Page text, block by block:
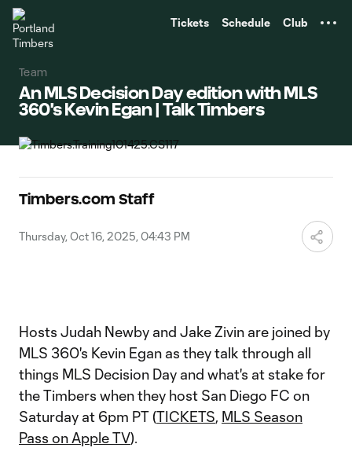
Tickets Schedule Club
Team
An MLS Decision Day edition with MLS
360's Kevin Egan | Talk Timbers
Timbers.com Staff
Thursday, Oct 16, 2025, 04:43 PM
Hosts Judah Newby and Jake Zivin are joined by
MLS 360's Kevin Egan as they talk through all
things MLS Decision Day and what's at stake for
the Timbers when they host San Diego FC on
Saturday at 6pm PT (TICKETS, MLS Season
Pass on Apple TV).